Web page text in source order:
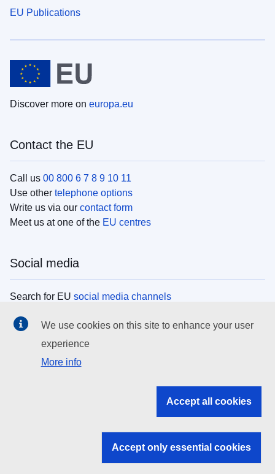
EU Publications
Discover more on europa.eu
Contact the EU
Call us 00 800 6 7 8 9 10 11
Use other telephone options
Write us via our contact form
Meet us at one of the EU centres
Social media
Search for EU social media channels
EU institutions
Search all EU institutions and bodies
EU institutions
We use cookies on this site to enhance your user
experience
More info
Accept all cookies
Accept only essential cookies